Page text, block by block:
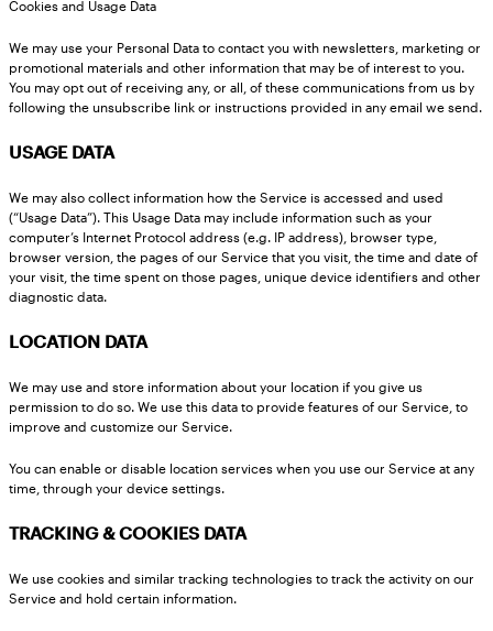
Cookies and Usage Data
We may use your Personal Data to contact you with newsletters, marketing or
promotional materials and other information that may be of interest to you.
You may opt out of receiving any, or all, of these communications from us by
following the unsubscribe link or instructions provided in any email we send.
USAGE DATA
We may also collect information how the Service is accessed and used
(“Usage Data”). This Usage Data may include information such as your
computer’s Internet Protocol address (e.g. IP address), browser type,
browser version, the pages of our Service that you visit, the time and date of
your visit, the time spent on those pages, unique device identifiers and other
diagnostic data.
LOCATION DATA
We may use and store information about your location if you give us
permission to do so. We use this data to provide features of our Service, to
improve and customize our Service.
You can enable or disable location services when you use our Service at any
time, through your device settings.
TRACKING & COOKIES DATA
We use cookies and similar tracking technologies to track the activity on our
Service and hold certain information.